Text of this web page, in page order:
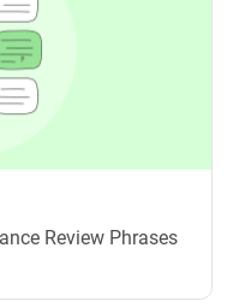
Review Phrases